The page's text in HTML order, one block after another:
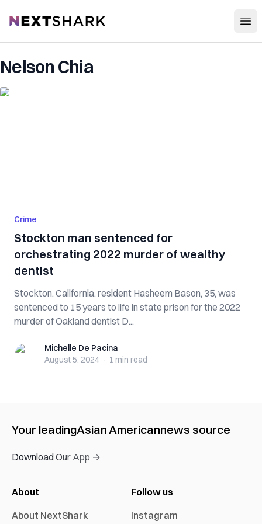
NextShark
Nelson Chia
Crime
Stockton man sentenced for
orchestrating 2022 murder of wealthy
dentist
Stockton, California, resident Hasheem Bason, 35, was
sentenced to 15 years to life in state prison for the 2022
murder of Oakland dentist D...
Michelle De Pacina
Michelle De Pacina
August 5, 2024 · 1 min read
Your leadingAsian Americannews source
Download Our App →
About
About NextShark
Follow us
Instagram